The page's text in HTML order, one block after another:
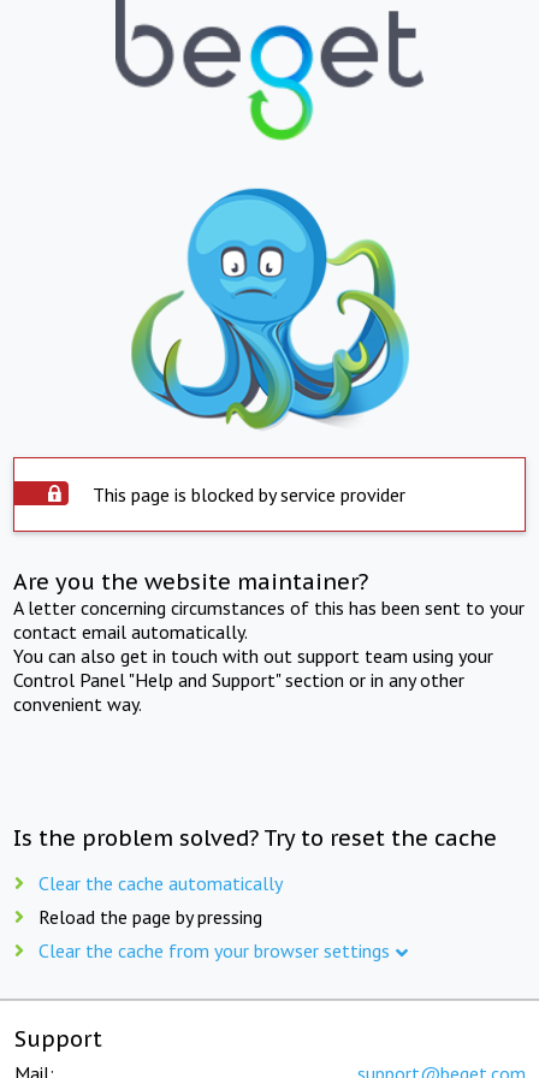
This page is blocked by service provider
Are you the website maintainer?
A letter concerning circumstances of this has been sent to your
contact email automatically.
You can also get in touch with out support team using your
Control Panel "Help and Support" section or in any other
convenient way.
Is the problem solved? Try to reset the cache
Clear the cache automatically
Reload the page by pressing
Clear the cache from your browser settings
Support
Mail: support@beget.com